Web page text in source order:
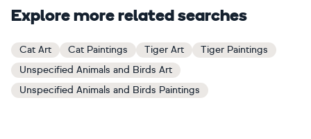
Explore more related searches
Cat Art Cat Paintings Tiger Art
Tiger Paintings
Unspecified Animals and Birds Art
Unspecified Animals and Birds Paintings